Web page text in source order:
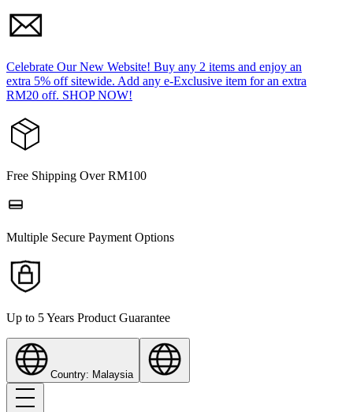
Celebrate Our New Website! Buy any 2 items and enjoy an
extra 5% off sitewide. Add any e-Exclusive item for an extra
RM20 off. SHOP NOW!
Free Shipping Over RM100
Multiple Secure Payment Options
Up to 5 Years Product Guarantee
Country: Malaysia